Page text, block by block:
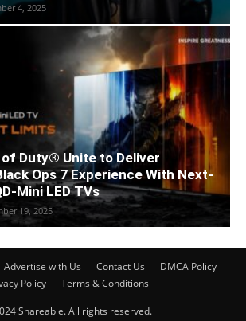
4, 2025
of Duty® Unite to Deliver
Ops 7 Experience With Next-
Mini LED TVs
19, 2025
Advertise with Us Contact Us
DMCA Policy
Policy
Terms & Conditions
Shareable. All rights reserved.